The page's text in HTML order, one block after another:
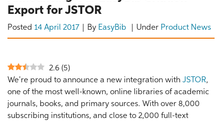
Export for JSTOR
Posted 14 April 2017 By EasyBib Under Product News
2.6 (5)
We’re proud to announce a new integration with JSTOR,
one of the most well-known, online libraries of academic
journals, books, and primary sources. With over 8,000
subscribing institutions, and close to 2,000 full-text